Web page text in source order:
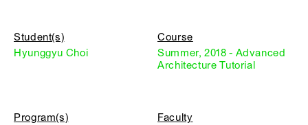
Student(s)
Hyunggyu Choi
Course
Summer, 2018 - Advanced
Architecture Tutorial
Program(s)
Faculty